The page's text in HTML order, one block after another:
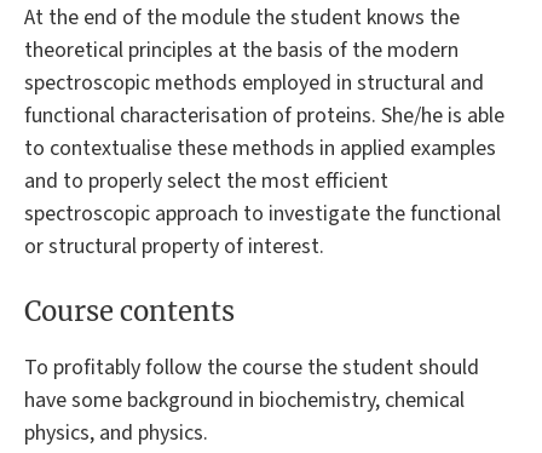
At the end of the module the student knows the
theoretical principles at the basis of the modern
spectroscopic methods employed in structural and
functional characterisation of proteins. She/he is able
to contextualise these methods in applied examples
and to properly select the most efficient
spectroscopic approach to investigate the functional
or structural property of interest.
Course contents
To profitably follow the course the student should
have some background in biochemistry, chemical
physics, and physics.